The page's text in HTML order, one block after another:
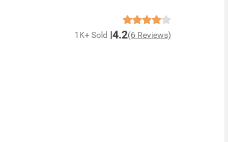
1K+ Sold 4.2(6 Reviews)